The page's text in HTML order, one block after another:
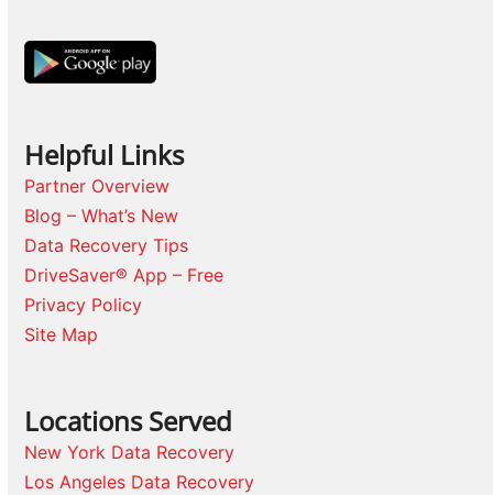
Helpful Links
Partner Overview
Blog – What’s New
Data Recovery Tips
DriveSaver® App – Free
Privacy Policy
Site Map
Locations Served
New York Data Recovery
Los Angeles Data Recovery